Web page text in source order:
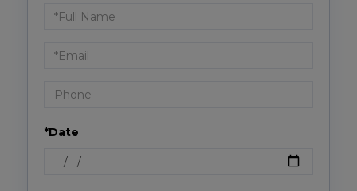
Schedule
Visit
*Date